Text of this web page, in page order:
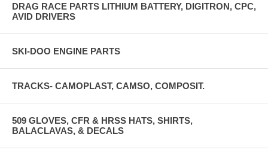
DRAG RACE PARTS LITHIUM BATTERY, DIGITRON, CPC,
AVID DRIVERS
SKI-DOO ENGINE PARTS
TRACKS- CAMOPLAST, CAMSO, COMPOSIT.
509 GLOVES, CFR & HRSS HATS, SHIRTS,
BALACLAVAS, & DECALS